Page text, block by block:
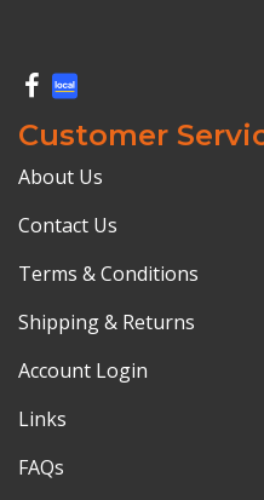
Customer
About Us
Contact Us
Terms & Conditions
Shipping & Returns
Account Login
Links
FAQs